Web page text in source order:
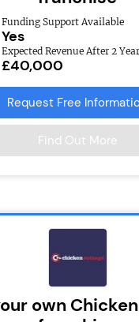
Funding Support Available
Yes
Expected Revenue After 2
£40,000
Request Free
Find Out More
own